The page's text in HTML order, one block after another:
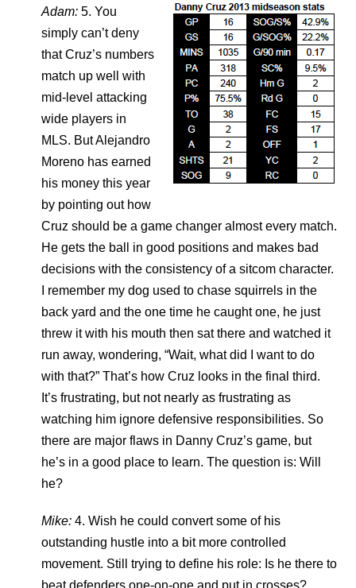
Adam:5. You
simply can’t deny
that Cruz’s numbers
match up well with
mid-level attacking
wide players in
MLS. But Alejandro
Moreno has earned
his money this year
by pointing out how
Cruz should be a game changer almost every match.
He gets the ball in good positions and makes bad
decisions with the consistency of a sitcom character.
I remember my dog used to chase squirrels in the
back yard and the one time he caught one, he just
threw it with his mouth then sat there and watched it
run away, wondering, “Wait, what did I want to do
with that?” That’s how Cruz looks in the final third.
It’s frustrating, but not nearly as frustrating as
watching him ignore defensive responsibilities. So
there are major flaws in Danny Cruz’s game, but
he’s in a good place to learn. The question is: Will
he?
Mike: 4. Wish he could convert some of his
outstanding hustle into a bit more controlled
movement. Still trying to define his role: Is he there to